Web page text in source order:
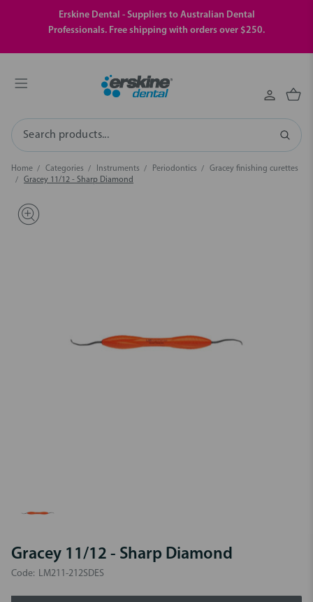
Erskine Dental - Suppliers to Australian Dental
Professionals. Free shipping with orders over $250.
Search
Home Categories Instruments Periodontics
Gracey finishing curettes
Gracey 11/12 - Sharp Diamond
Gracey 11/12 - Sharp Diamond
Code: LM211-212SDES